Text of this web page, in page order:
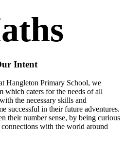
Intent
Hangleton Primary School, we
which caters for the needs of all
the necessary skills and
successful in their future adventures.
their number sense, by being curious
with the world around